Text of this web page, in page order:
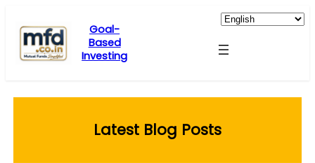
content
Goal-
Based
Investing
Latest Blog Posts